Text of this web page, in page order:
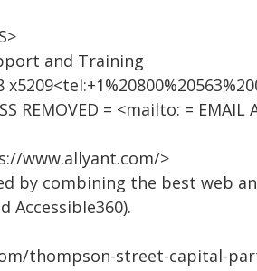
and Training
REMOVED = <mailto: = EMAIL
www.allyant.com/>
by combining the best web
Accessible360).
thompson-street-capital-